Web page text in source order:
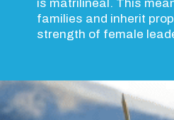
is matrilineal. This
families and inherit
strength of female